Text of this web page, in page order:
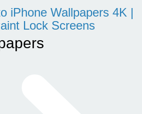
iPhone Wallpapers 4K |
Lock Screens